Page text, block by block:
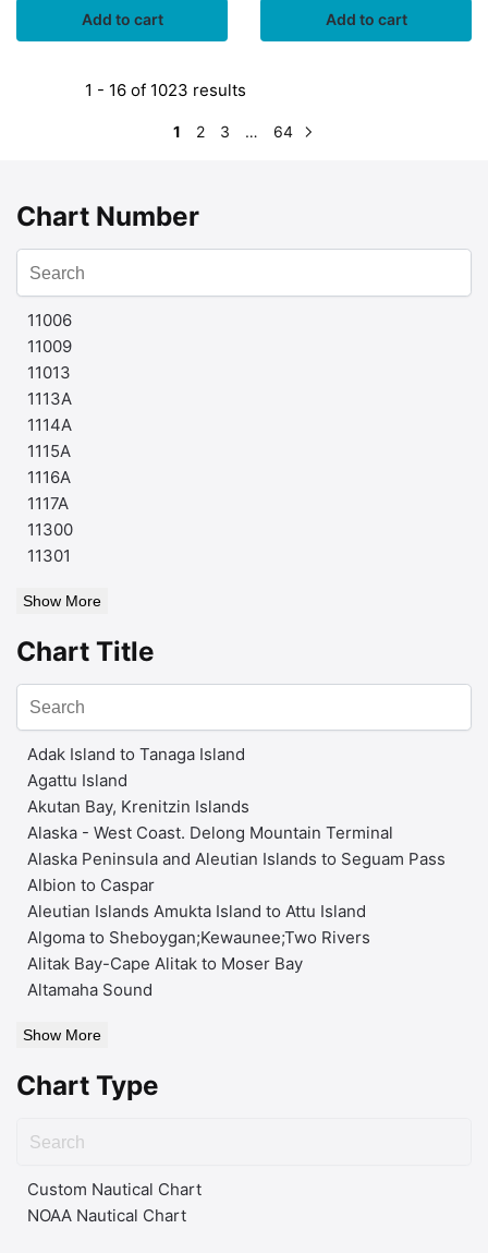
Add to cart Add to cart
1 - 16 of 1023 results
1 2 3 … 64
Chart Number
11006
11009
11013
1113A
1114A
1115A
1116A
1117A
11300
11301
Show More
Chart Title
Adak Island to Tanaga Island
Agattu Island
Akutan Bay, Krenitzin Islands
Alaska - West Coast. Delong Mountain Terminal
Alaska Peninsula and Aleutian Islands to Seguam Pass
Albion to Caspar
Aleutian Islands Amukta Island to Attu Island
Algoma to Sheboygan;Kewaunee;Two Rivers
Alitak Bay-Cape Alitak to Moser Bay
Altamaha Sound
Show More
Chart Type
Custom Nautical Chart
NOAA Nautical Chart